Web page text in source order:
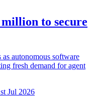
to secure
autonomous software
fresh demand for agent
Jul 2026